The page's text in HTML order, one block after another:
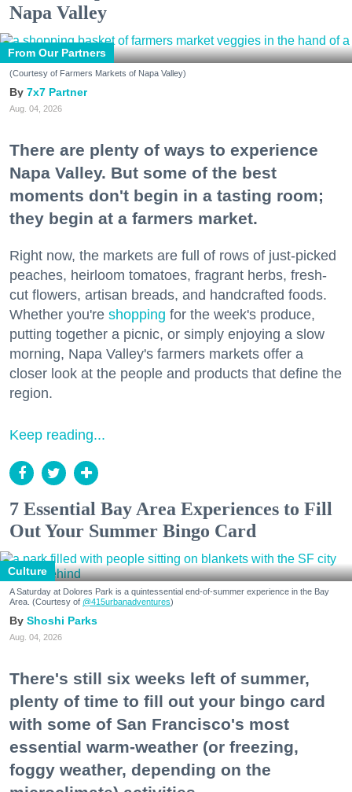
Napa Valley
From Our Partners
(Courtesy of Farmers Markets of Napa Valley)
7x7 Partner
Aug. 04, 2026
There are plenty of ways to experience
Napa Valley. But some of the best
moments don't begin in a tasting room;
they begin at a farmers market.
Right now, the markets are full of rows of just-picked
peaches, heirloom tomatoes, fragrant herbs, fresh-
cut flowers, artisan breads, and handcrafted foods.
Whether you're shopping for the week's produce,
putting together a picnic, or simply enjoying a slow
morning, Napa Valley's farmers markets offer a
closer look at the people and products that define the
region.
Keep reading...
7 Essential Bay Area Experiences to Fill
Out Your Summer Bingo Card
Culture
A Saturday at Dolores Park is a quintessential end-of-summer experience in the Bay
Area. (Courtesy of @415urbanadventures)
Shoshi Parks
Aug. 04, 2026
There's still six weeks left of summer,
plenty of time to fill out your bingo card
with some of San Francisco's most
essential warm-weather (or freezing,
foggy weather, depending on the